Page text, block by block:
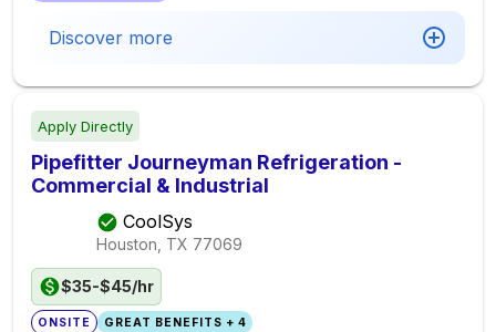
Discover more
Apply Directly
Pipefitter Journeyman Refrigeration -
Commercial & Industrial
CoolSys
Houston, TX 77069
$35-$45/hr
ONSITE GREAT BENEFITS + 4